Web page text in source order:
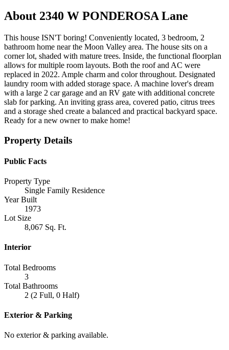
About 2340 W PONDEROSA Lane
This house ISN'T boring! Conveniently located, 3 bedroom, 2
bathroom home near the Moon Valley area. The house sits on a
corner lot, shaded with mature trees. Inside, the functional floorplan
allows for multiple room layouts. Both the roof and AC were
replaced in 2022. Ample charm and color throughout. Designated
laundry room with added storage space. A machine lover's dream
with a large 2 car garage and an RV gate with additional concrete
slab for parking. An inviting grass area, covered patio, citrus trees
and a storage shed create a balanced and practical backyard space.
Ready for a new owner to make home!
Property Details
Public Facts
Property Type
Single Family Residence
Year Built
1973
Lot Size
8,067 Sq. Ft.
Interior
Total Bedrooms
3
Total Bathrooms
2 (2 Full, 0 Half)
Exterior & Parking
No exterior & parking available.